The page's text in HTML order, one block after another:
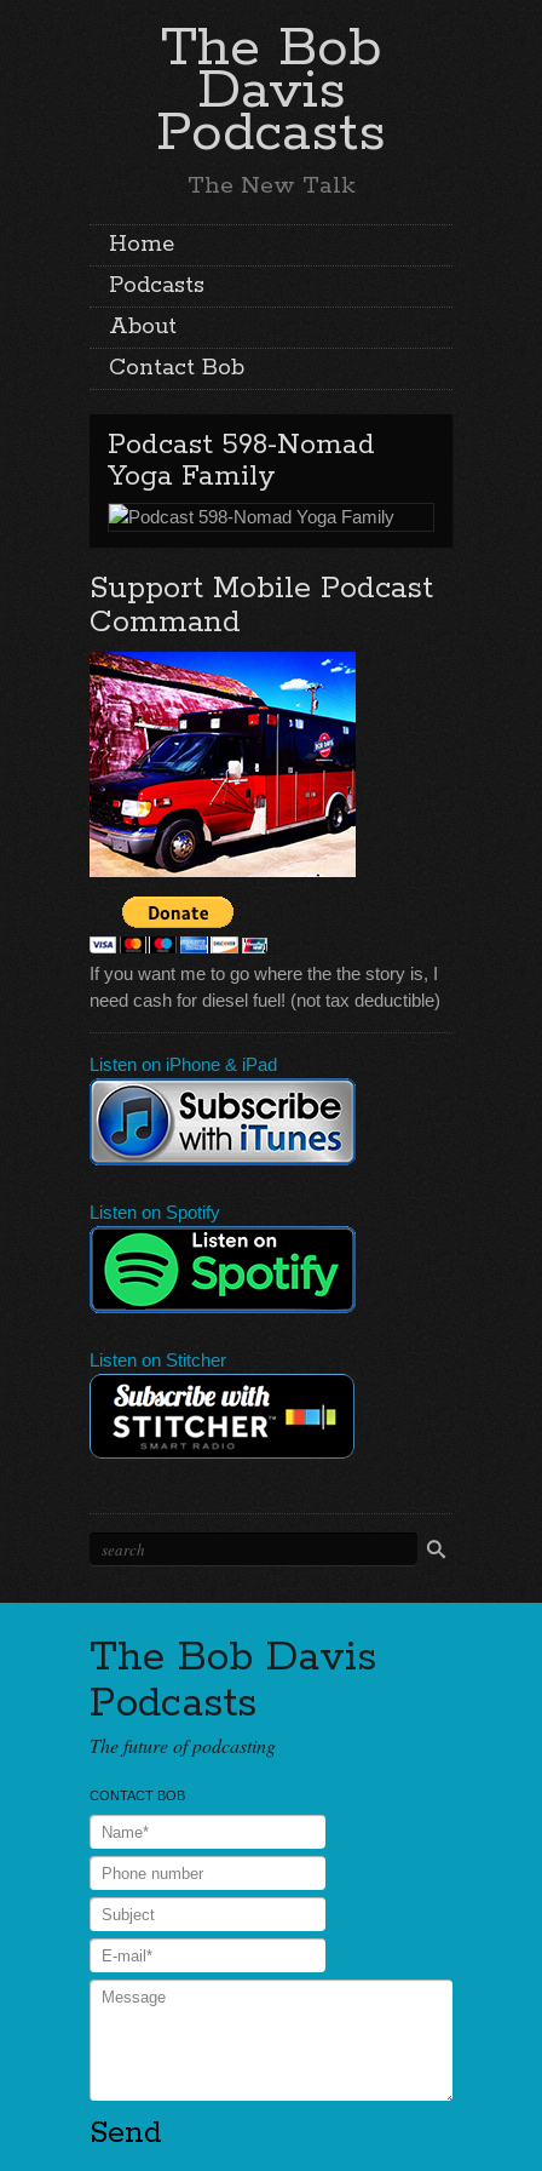
The Bob
Davis
Podcasts
The New Talk
Home
Podcasts
About
Contact Bob
Podcast 598-Nomad
Yoga Family
Support Mobile Podcast
Command
If you want me to go where the the story is, I
need cash for diesel fuel! (not tax deductible)
Listen on iPhone & iPad
Listen on Spotify
Listen on Stitcher
The Bob Davis
Podcasts
The future of podcasting
CONTACT BOB